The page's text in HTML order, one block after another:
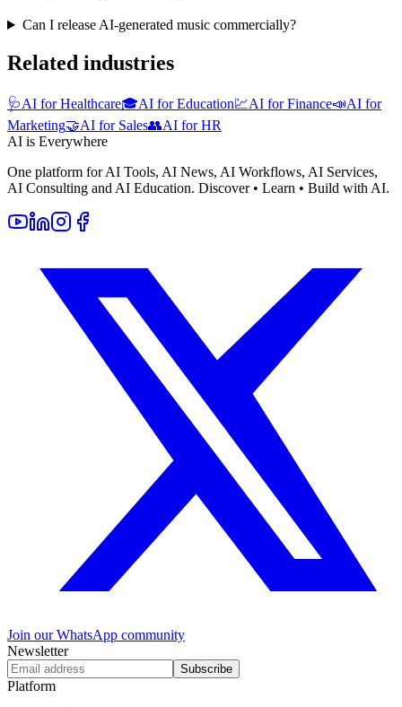
Can I release AI-generated music commercially?
Related industries
🩺AI for Healthcare🎓AI for Education💹AI for Finance📣AI for
Marketing🤝AI for Sales👥AI for HR
AI is Everywhere
One platform for AI Tools, AI News, AI Workflows, AI Services,
AI Consulting and AI Education. Discover • Learn • Build with AI.
Join our WhatsApp community
Newsletter
Subscribe
Platform